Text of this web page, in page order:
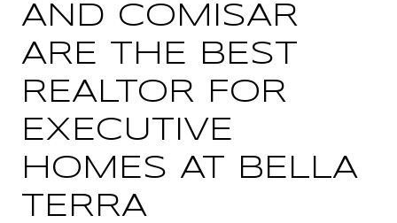
AND COMISAR
ARE THE BEST
REALTOR FOR
EXECUTIVE
HOMES AT BELLA
TERRA